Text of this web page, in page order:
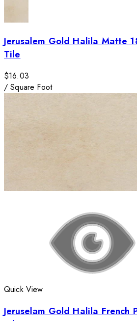
Jerusalem Gold Halila Matte
Tile
$16.03
/Square Foot
Quick View
Jeruselam Gold Halila French